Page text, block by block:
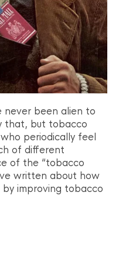
never been alien to
that, but tobacco
periodically feel
of different
of the “tobacco
written about how
improving tobacco